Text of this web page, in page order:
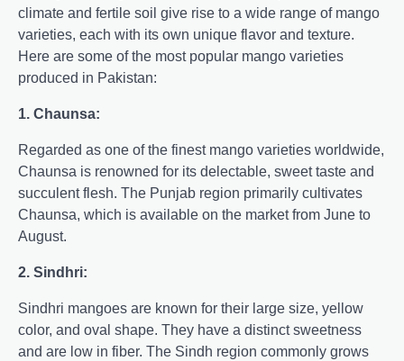
climate and fertile soil give rise to a wide range of mango
varieties, each with its own unique flavor and texture.
Here are some of the most popular mango varieties
produced in Pakistan:
1. Chaunsa:
Regarded as one of the finest mango varieties worldwide,
Chaunsa is renowned for its delectable, sweet taste and
succulent flesh. The Punjab region primarily cultivates
Chaunsa, which is available on the market from June to
August.
2. Sindhri:
Sindhri mangoes are known for their large size, yellow
color, and oval shape. They have a distinct sweetness
and are low in fiber. The Sindh region commonly grows